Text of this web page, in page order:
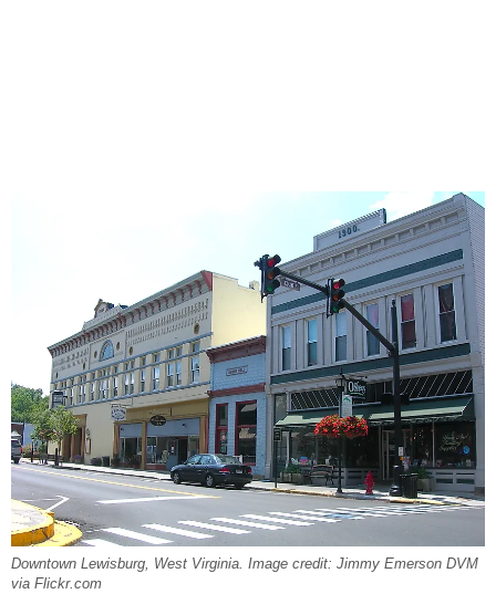
Downtown Lewisburg, West Virginia. Image credit: Jimmy Emerson DVM
via Flickr.com